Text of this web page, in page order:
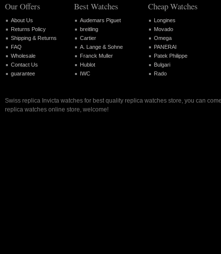
Our Offers
About Us
Returns Policy
Shipping & Returns
FAQ
Wholesale
Contact Us
guarantee
Best Watches
Audemars Piguet
breitling
Cartier
A. Lange & Sohne
Franck Muller
Hublot
IWC
Cheap Watches
Longines
Movado
Omega
PANERAI
Patek Philippe
Bulgari
Rado
Swiss replica Invicta watches for best quality replica watches store, you can
replica watches online store, welcome!